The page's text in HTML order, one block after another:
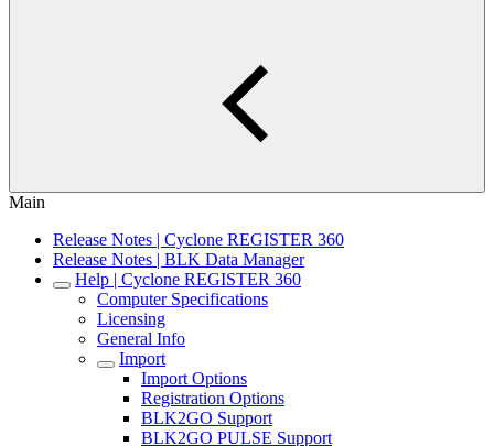
Main
Release Notes | Cyclone REGISTER 360
Release Notes | BLK Data Manager
Help | Cyclone REGISTER 360
Computer Specifications
Licensing
General Info
Import
Import Options
Registration Options
BLK2GO Support
BLK2GO PULSE Support